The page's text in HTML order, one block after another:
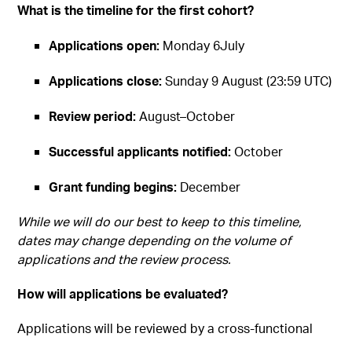
What is the timeline for the first cohort?
Applications open: Monday 6July
Applications close:Sunday 9 August (23:59 UTC)
Review period:August–October
Successful applicants notified:October
Grant funding begins: December
While we will do our best to keep to this timeline,
dates may change depending on the volume of
applications and the review process.
How will applications be evaluated?
Applications will be reviewed by a cross-functional